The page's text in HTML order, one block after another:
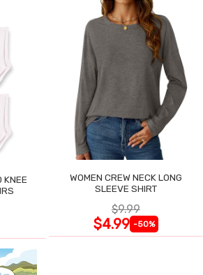
KNEE
WOMEN CREW NECK LONG
SLEEVE SHIRT
$9.99
$4.99 -50%